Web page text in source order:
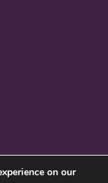
on our